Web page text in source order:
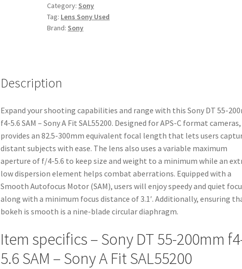
5.6
SAM
-
SAL55200
Category: Sony
Tag: Lens Sony Used
Brand: Sony
Description
Expand your shooting capabilities and range with this Sony DT 55-
f4-5.6 SAM – Sony A Fit SAL55200. Designed for APS-C format
provides an 82.5-300mm equivalent focal length that lets users
distant subjects with ease. The lens also uses a variable maximum
aperture of f/4-5.6 to keep size and weight to a minimum while an
low dispersion element helps combat aberrations. Equipped with a
Smooth Autofocus Motor (SAM), users will enjoy speedy and quiet
along with a minimum focus distance of 3.1′. Additionally, ensuring
bokeh is smooth is a nine-blade circular diaphragm.
Item specifics – Sony DT 55-200mm
5.6 SAM – Sony A Fit SAL55200